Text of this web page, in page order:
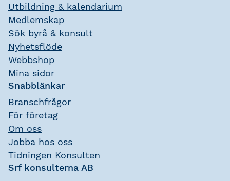
Utbildning & kalendarium
Medlemskap
Sök byrå & konsult
Nyhetsflöde
Webbshop
Mina sidor
Snabblänkar
Branschfrågor
För företag
Om oss
Jobba hos oss
Tidningen Konsulten
Srf konsulterna AB